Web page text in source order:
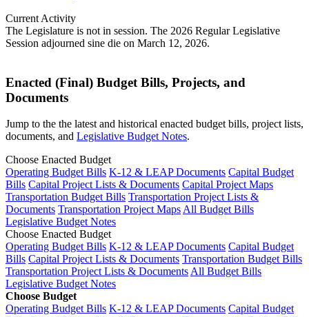
Current Activity
The Legislature is not in session. The 2026 Regular Legislative
Session adjourned sine die on March 12, 2026.
Enacted (Final) Budget Bills, Projects, and
Documents
Jump to the the latest and historical enacted budget bills, project lists,
documents, and Legislative Budget Notes.
Choose Enacted Budget
Operating Budget Bills K-12 & LEAP Documents Capital Budget
Bills Capital Project Lists & Documents Capital Project Maps
Transportation Budget Bills Transportation Project Lists &
Documents Transportation Project MapsAll Budget Bills
Legislative Budget Notes
Choose Enacted Budget
Operating Budget Bills K-12 & LEAP Documents Capital Budget
Bills Capital Project Lists & Documents Transportation Budget Bills
Transportation Project Lists & DocumentsAll Budget Bills
Legislative Budget Notes
Choose Budget
Operating Budget Bills K-12 & LEAP Documents Capital Budget